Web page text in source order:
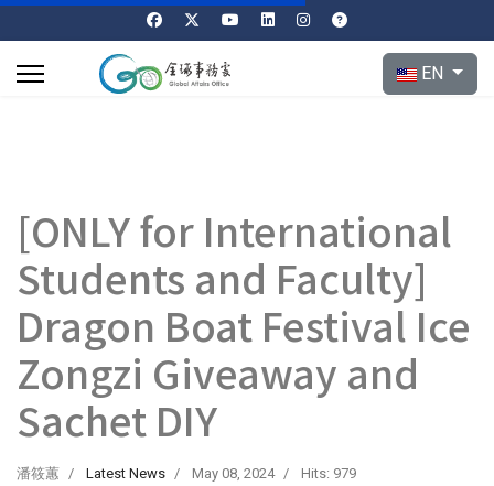
Select your
EN
[ONLY for International
Students and Faculty]
Dragon Boat Festival Ice
Zongzi Giveaway and
Sachet DIY
潘筱蕙 Latest News May 08, 2024 Hits: 979